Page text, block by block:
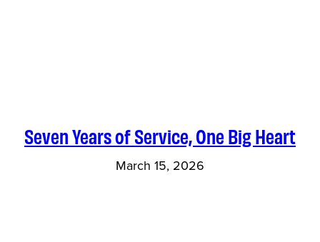
Seven Years of Service, One Big Heart
March 15, 2026